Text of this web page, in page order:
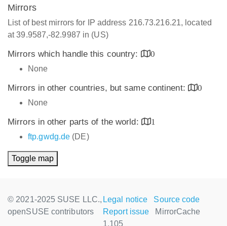
Mirrors
List of best mirrors for IP address 216.73.216.21, located
at 39.9587,-82.9987 in (US)
Mirrors which handle this country:
0
None
Mirrors in other countries, but same continent:
0
None
Mirrors in other parts of the world:
1
ftp.gwdg.de (DE)
Toggle map
© 2021-2025 SUSE LLC.,
openSUSE contributors
Legal notice
Source code
Report issue
MirrorCache
1.105